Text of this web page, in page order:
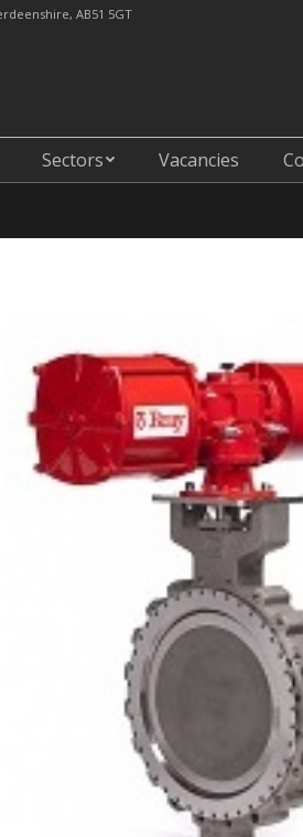
AB51 5GT
Sectors Vacancies